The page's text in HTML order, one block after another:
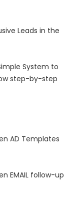
Leads in the
System to
step-by-step
AD Templates
EMAIL follow-up